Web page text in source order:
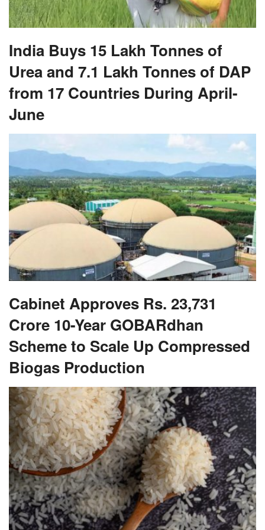
India Buys 15 Lakh Tonnes of
Urea and 7.1 Lakh Tonnes of DAP
from 17 Countries During April-
June
Cabinet Approves Rs. 23,731
Crore 10-Year GOBARdhan
Scheme to Scale Up Compressed
Biogas Production